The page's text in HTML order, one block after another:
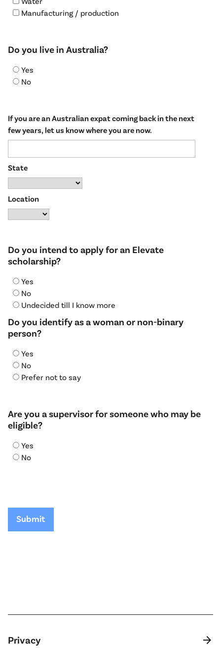
Manufacturing / production
Do you live in Australia?
Yes
No
If you are an Australian expat coming back in the next
few years, let us know where you are now.
State
Location
Do you intend to apply for an Elevate
scholarship?
Yes
No
Undecided till I know more
Do you identify as a woman or non-binary
person?
Yes
No
Prefer not to say
Are you a supervisor for someone who may be
eligible?
Yes
No
Privacy arrow_forward